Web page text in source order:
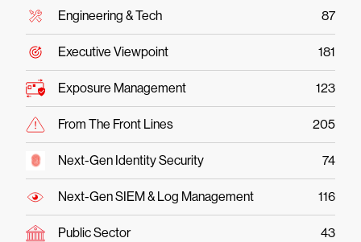
Engineering & Tech 87
Executive Viewpoint 181
Exposure Management 123
From The Front Lines 205
Next-Gen Identity Security 74
Next-Gen SIEM & Log Management 116
Public Sector 43